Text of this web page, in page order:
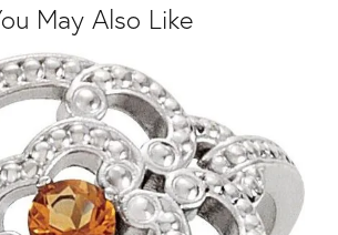
May Also Like